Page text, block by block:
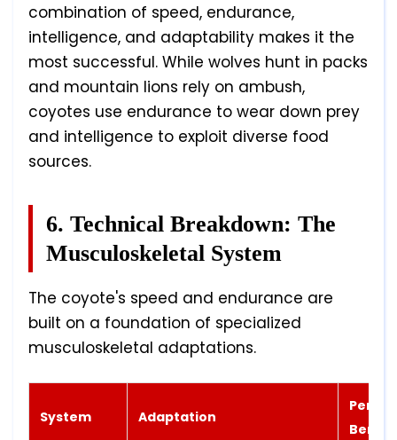
combination of speed, endurance,
intelligence, and adaptability makes it the
most successful. While wolves hunt in packs
and mountain lions rely on ambush,
coyotes use endurance to wear down prey
and intelligence to exploit diverse food
sources.
6. Technical Breakdown: The
Musculoskeletal System
The coyote's speed and endurance are
built on a foundation of specialized
musculoskeletal adaptations.
System Adaptation